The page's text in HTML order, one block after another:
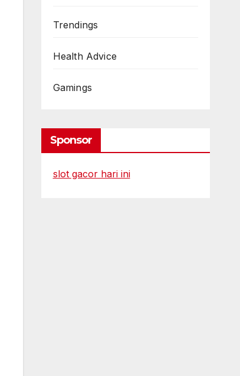
Trendings
Health Advice
Gamings
Sponsor
slot gacor hari ini